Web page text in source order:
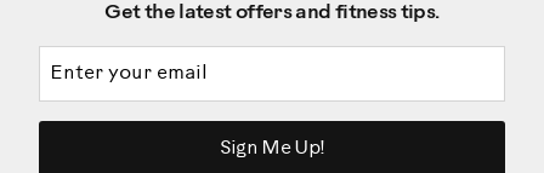
Get the latest offers and fitness tips.
Sign Me Up!